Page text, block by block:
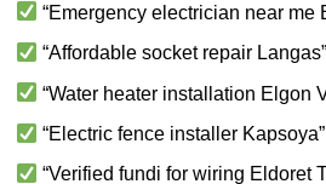
“Emergency electrician near me
“Affordable socket repair Langas”
“Water heater installation Elgon
“Electric fence installer Kapsoya”
“Verified fundi for wiring Eldoret